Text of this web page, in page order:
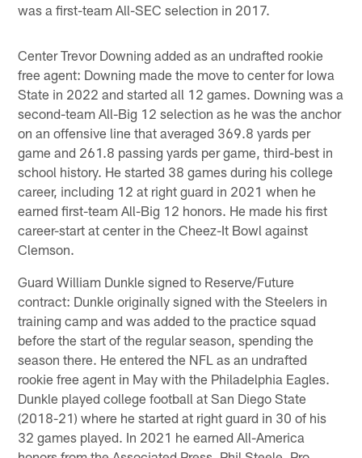
was a first-team All-SEC selection in 2017.
Center Trevor Downing added as an undrafted rookie
free agent: Downing made the move to center for Iowa
State in 2022 and started all 12 games. Downing was a
second-team All-Big 12 selection as he was the anchor
on an offensive line that averaged 369.8 yards per
game and 261.8 passing yards per game, third-best in
school history. He started 38 games during his college
career, including 12 at right guard in 2021 when he
earned first-team All-Big 12 honors. He made his first
career-start at center in the Cheez-It Bowl against
Clemson.
Guard William Dunkle signed to Reserve/Future
contract: Dunkle originally signed with the Steelers in
training camp and was added to the practice squad
before the start of the regular season, spending the
season there. He entered the NFL as an undrafted
rookie free agent in May with the Philadelphia Eagles.
Dunkle played college football at San Diego State
(2018-21) where he started at right guard in 30 of his
32 games played. In 2021 he earned All-America